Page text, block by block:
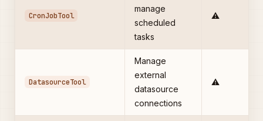
CronJobTool
manage
scheduled
tasks
⚠️
DatasourceTool
Manage
external
datasource
connections
⚠️